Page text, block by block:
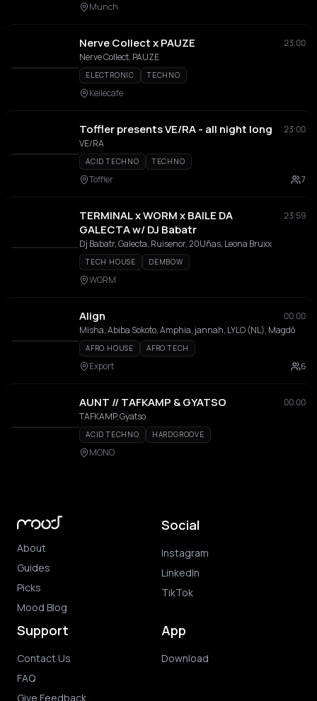
Munch
Nerve Collect x PAUZE
23:00
Nerve Collect, PAUZE
ELECTRONIC TECHNO
Keilecafe
Toffler presents VE/RA - all night long
23:00
VE/RA
ACID TECHNO TECHNO
Toffler 7
TERMINAL x WORM x BAILE DA
GALECTA w/ DJ Babatr
23:59
Dj Babatr, Galecta, Ruisenor, 20Uñas, Leona Bruxx
TECH HOUSE DEMBOW
WORM
Align
00:00
Misha, Abiba Sokoto, Amphia, jannah, LYLO (NL), Magdõ
AFRO HOUSE AFRO TECH
Export 6
AUNT // TAFKAMP & GYATSO
00:00
TAFKAMP, Gyatso
ACID TECHNO HARDGROOVE
MONO
About
Guides
Picks
Mood Blog
Social
Instagram
LinkedIn
TikTok
Support
Contact Us
FAQ
Give Feedback
App
Download